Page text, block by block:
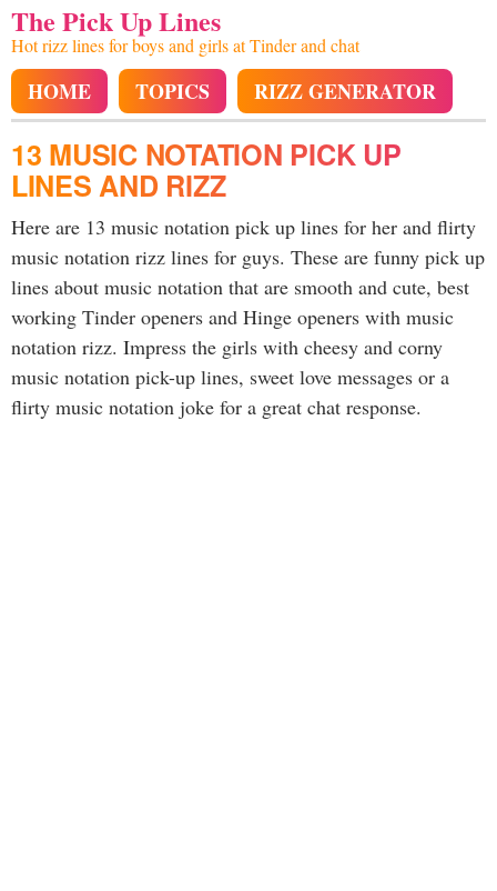
The Pick Up Lines
Hot rizz lines for boys and girls at Tinder and chat
HOME TOPICS RIZZ GENERATOR
13 MUSIC NOTATION PICK UP
LINES AND RIZZ
Here are 13 music notation pick up lines for her and flirty
music notation rizz lines for guys. These are funny pick up
lines about music notation that are smooth and cute, best
working Tinder openers and Hinge openers with music
notation rizz. Impress the girls with cheesy and corny
music notation pick-up lines, sweet love messages or a
flirty music notation joke for a great chat response.